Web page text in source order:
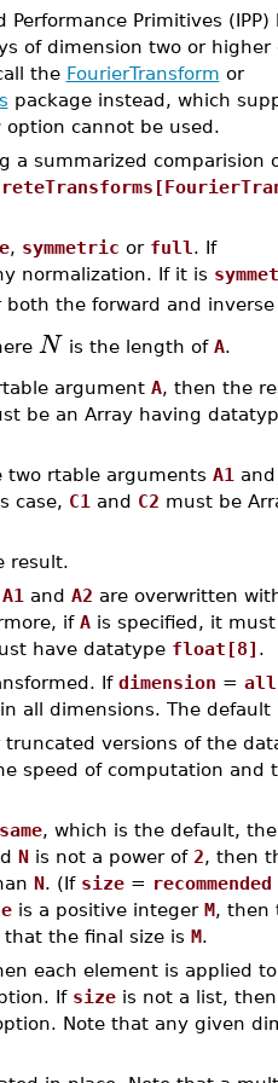
Primitives (IPP)
of dimension two or higher
the FourierTransform or
package instead, which
option cannot be used.
a summarized comparision
, symmetric or full . If
normalization. If it is
the forward and inverse
N is the length of A.
argument A, then the
be an Array having
rtable arguments A1 and
case, C1 and C2 must be
result.
A1 and A2 are overwritten
if Ais specified, it must
have datatype float[8] .
If dimension = all
all dimensions. The default
versions of the
speed of computation and
, which is the default,
Nis not a power of 2, then
N. (If size= recommended
is a positive integer M, then
the final size is M.
each element is applied
If sizeis not a list,
Note that any given